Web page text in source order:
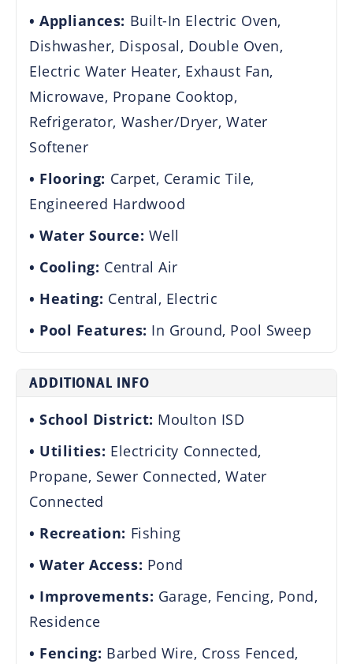
Appliances: Built-In Electric Oven,
Dishwasher, Disposal, Double Oven,
Electric Water Heater, Exhaust Fan,
Microwave, Propane Cooktop,
Refrigerator, Washer/Dryer, Water
Softener
Flooring: Carpet, Ceramic Tile,
Engineered Hardwood
Water Source: Well
Cooling: Central Air
Heating: Central, Electric
Pool Features: In Ground, Pool Sweep
ADDITIONAL INFO
School District: Moulton ISD
Utilities: Electricity Connected,
Propane, Sewer Connected, Water
Connected
Recreation: Fishing
Water Access: Pond
Improvements: Garage, Fencing, Pond,
Residence
Fencing: Barbed Wire, Cross Fenced,